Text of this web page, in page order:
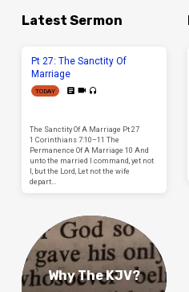
Latest Sermon
Pt 27: The Sanctity Of
Marriage
TODAY
The Sanctity Of A Marriage Pt 27
1 Corinthians 7:10–11 The
Permanence Of A Marriage 10 And
unto the married I command, yet not
I, but the Lord, Let not the wife
depart…
Why The KJV?